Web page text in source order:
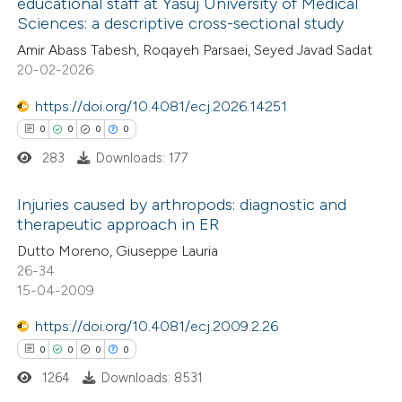
shows how a scientific paper
of the citation, a
mentions, or contrasts
claim, and a label
in which section the
Citing Publications
Supporting
Mentioning
Contrasting
how this article has been
atscite.ai
shows how a scientific paper
been cited by providing the
of the citation, a
describing whether
mentions, or contrasts
Sciences: a descriptive cross-sectional study
Amir Abass Tabesh, Roqayeh Parsaei, Seyed Javad Sadat
20-02-2026
https://doi.org/10.4081/ecj.2026.14251
0 0 0 0
Citing Publications
Supporting
Mentioning
Contrasting
283 Downloads: 177
Injuries caused by arthropods: diagnostic and
therapeutic approach in ER
Dutto Moreno, Giuseppe Lauria
26-34
15-04-2009
https://doi.org/10.4081/ecj.2009.2.26
0 0 0 0
1264 Downloads: 8531